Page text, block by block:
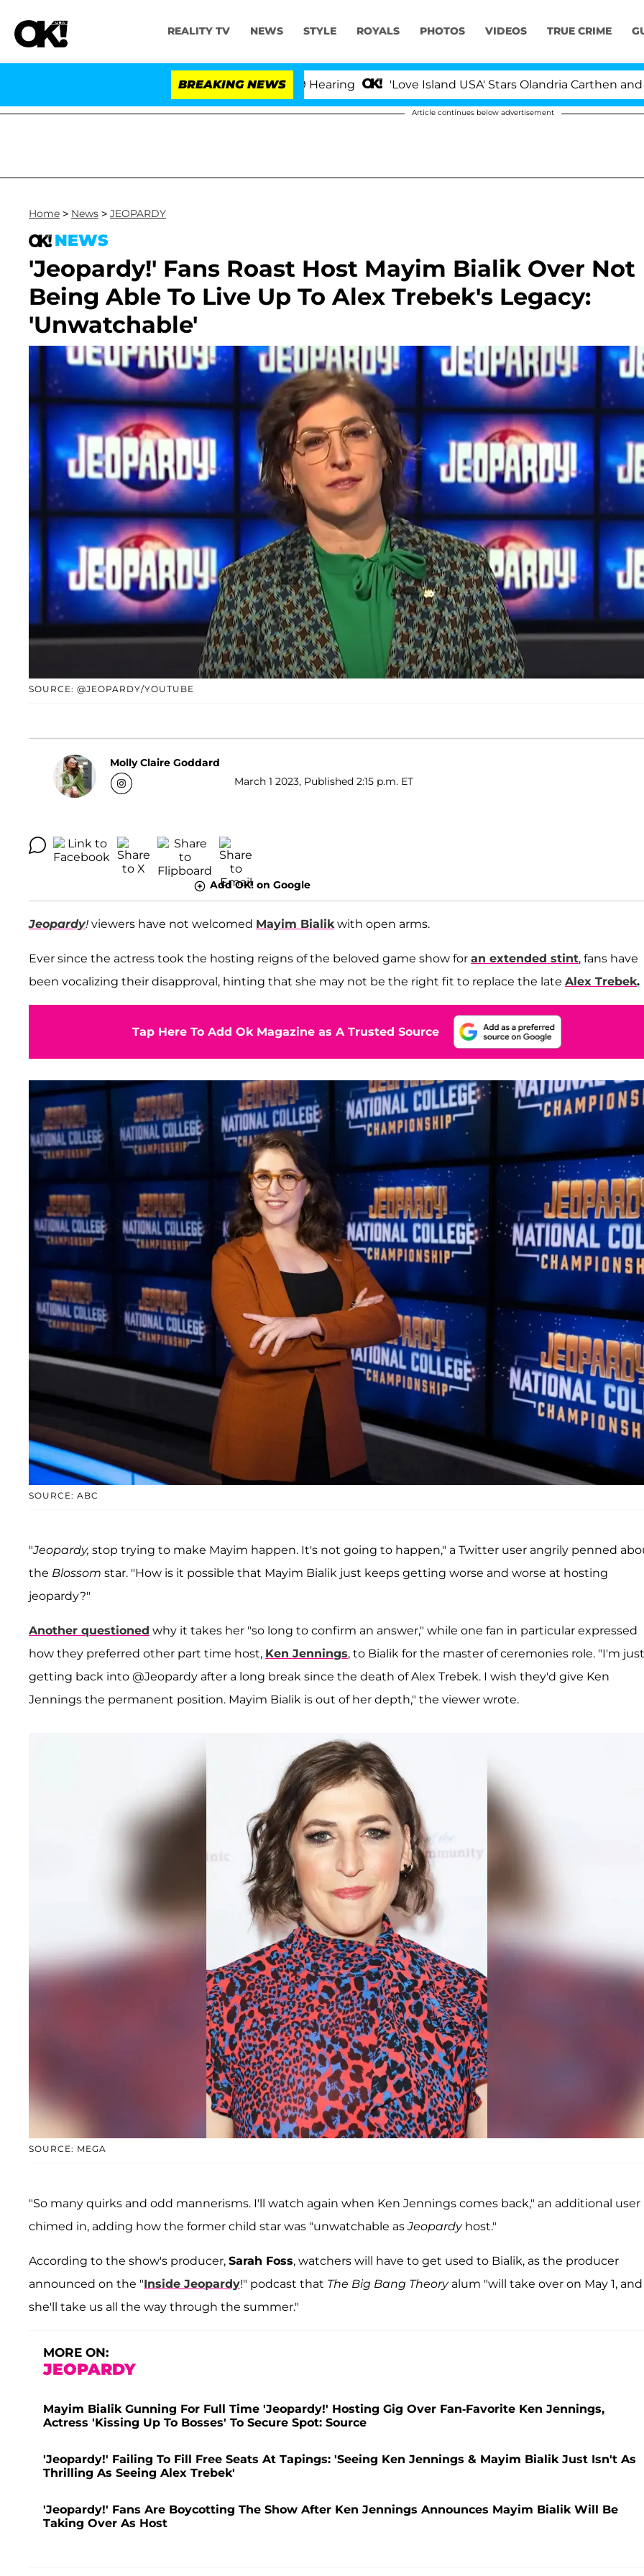
REALITY TV NEWS STYLE ROYALS PHOTOS VIDEOS TRUE CRIME
BREAKING NEWS 'Love Island USA' Stars Olandria Carthen and Nic
Article continues below advertisement
Home > News > JEOPARDY
NEWS
'Jeopardy!' Fans Roast Host Mayim Bialik Over Not
Being Able To Live Up To Alex Trebek's Legacy:
'Unwatchable'
SOURCE: @JEOPARDY/YOUTUBE
Molly Claire Goddard
March 1 2023, Published 2:15 p.m. ET
Add OK! on Google
Jeopardy! viewers have not welcomed Mayim Bialik with open arms.
Ever since the actress took the hosting reigns of the beloved game show for an extended stint, fans have
been vocalizing their disapproval, hinting that she may not be the right fit to replace the late Alex Trebek.
Tap Here To Add Ok Magazine as A Trusted Source
SOURCE: ABC
"Jeopardy, stop trying to make Mayim happen. It's not going to happen," a Twitter user angrily penned
the Blossom star. "How is it possible that Mayim Bialik just keeps getting worse and worse at hosting
jeopardy?"
Another questioned why it takes her "so long to confirm an answer," while one fan in particular expressed
how they preferred other part time host, Ken Jennings, to Bialik for the master of ceremonies role. "I'm just
getting back into @Jeopardy after a long break since the death of Alex Trebek. I wish they'd give Ken
Jennings the permanent position. Mayim Bialik is out of her depth," the viewer wrote.
SOURCE: MEGA
"So many quirks and odd mannerisms. I'll watch again when Ken Jennings comes back," an additional user
chimed in, adding how the former child star was "unwatchable asJeopardyhost."
According to the show's producer, Sarah Foss, watchers will have to get used to Bialik, as the producer
announced on the "Inside Jeopardy!" podcast that The Big Bang Theoryalum "will take over on May 1, and
she'll take us all the way through the summer."
MORE ON:
JEOPARDY
Mayim Bialik Gunning For Full Time 'Jeopardy!' Hosting Gig Over Fan-Favorite Ken Jennings,
Actress 'Kissing Up To Bosses' To Secure Spot: Source
'Jeopardy!' Failing To Fill Free Seats At Tapings: 'Seeing Ken Jennings & Mayim Bialik Just Isn't As
Thrilling As Seeing Alex Trebek'
'Jeopardy!' Fans Are Boycotting The Show After Ken Jennings Announces Mayim Bialik Will Be
Taking Over As Host